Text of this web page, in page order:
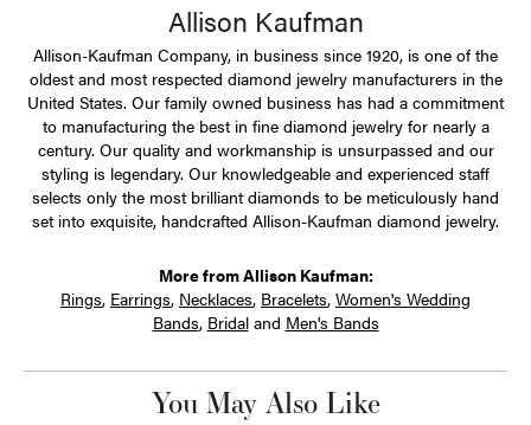
Allison Kaufman
Allison-Kaufman Company, in business since 1920, is one of the
oldest and most respected diamond jewelry manufacturers in the
United States. Our family owned business has had a commitment
to manufacturing the best in fine diamond jewelry for nearly a
century. Our quality and workmanship is unsurpassed and our
styling is legendary. Our knowledgeable and experienced staff
selects only the most brilliant diamonds to be meticulously hand
set into exquisite, handcrafted Allison-Kaufman diamond jewelry.
More from Allison Kaufman:
Rings, Earrings, Necklaces, Bracelets, Women's Wedding
Bands, Bridaland Men's Bands
You May Also Like